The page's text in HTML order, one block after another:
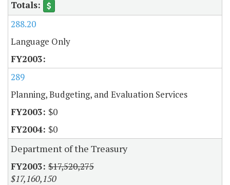
288.20
Language Only
289
Planning, Budgeting, and Evaluation Services
$0
$0
Department of the Treasury
$17,520,275
$17,160,150